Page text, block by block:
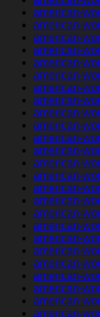
american-
american-
american-
american-
american-
american-
american-
american-
american-
american-
american-
american-
american-
american-
american-
american-
american-
american-
american-
american-
american-
american-
american-
american-
american-